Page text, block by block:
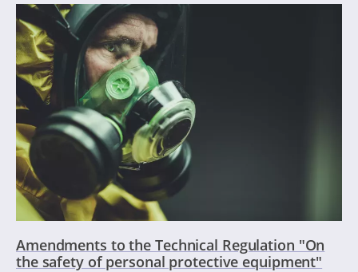
Amendments to the Technical Regulation "On
the safety of personal protective equipment"